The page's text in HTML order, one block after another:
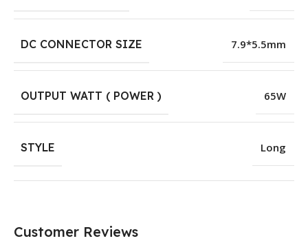
DC CONNECTOR SIZE 7.9*5.5mm
OUTPUT WATT ( POWER ) 65W
STYLE Long
Customer Reviews